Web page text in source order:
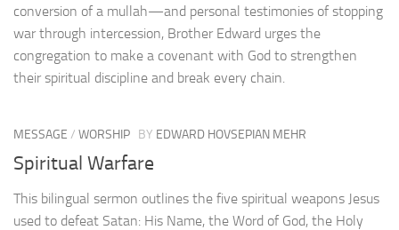
conversion of a mullah—and personal testimonies of stopping
war through intercession, Brother Edward urges the
congregation to make a covenant with God to strengthen
their spiritual discipline and break every chain.
MESSAGE / WORSHIP BY EDWARD HOVSEPIAN MEHR
Spiritual Warfare
This bilingual sermon outlines the five spiritual weapons Jesus
used to defeat Satan: His Name, the Word of God, the Holy